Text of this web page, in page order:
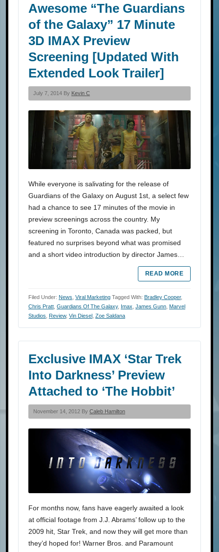
Awesome “The Guardians
of the Galaxy” 17 Minute
3D IMAX Preview
Screening [Updated With
Extended Look Trailer]
July 7, 2014 By Kevin C
While everyone is salivating for the release of
Guardians of the Galaxy on August 1st, a select few
had a chance to see 17 minutes of the movie in
preview screenings across the country. My
screening in Toronto, Canada was packed, but
featured no surprises beyond what was promised
and a short video introduction by director James…
READ MORE
Filed Under: News Viral Marketing Tagged With: Bradley Cooper,
Chris Pratt Guardians Of The Galaxy, Imax James Gunn Marvel
Studios
Review, Vin Diesel Zoe Saldana
Exclusive IMAX ‘Star Trek
Into Darkness’ Preview
Attached to ‘The Hobbit’
November 14, 2012 By Caleb Hamilton
For months now, fans have eagerly awaited a look
at official footage from J.J. Abrams’ follow up to the
2009 hit, Star Trek, and now they will get more than
they’d hoped for! Warner Bros. and Paramount